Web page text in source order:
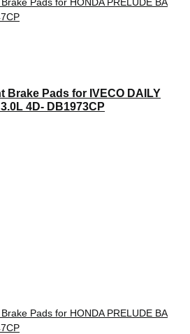
Brake Pads for IVECO DAILY
4D- DB1973CP